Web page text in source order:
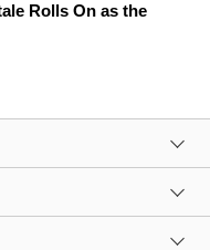
Rolls On as the